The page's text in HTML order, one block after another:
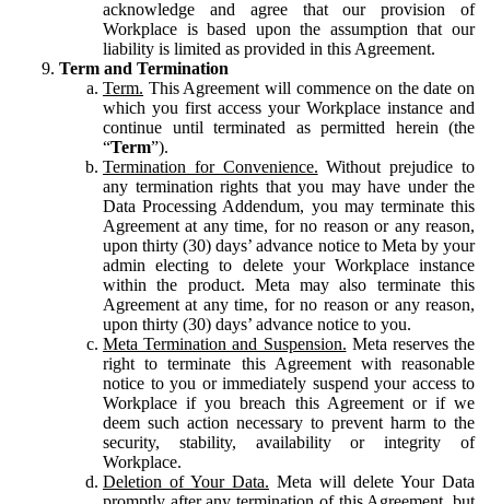
acknowledge and agree that our provision of
Workplace is based upon the assumption that our
liability is limited as provided in this Agreement.
Term and Termination
Term. This Agreement will commence on the date on
which you first access your Workplace instance and
continue until terminated as permitted herein (the
“Term”).
Termination for Convenience. Without prejudice to
any termination rights that you may have under the
Data Processing Addendum, you may terminate this
Agreement at any time, for no reason or any reason,
upon thirty (30) days’ advance notice to Meta by your
admin electing to delete your Workplace instance
within the product. Meta may also terminate this
Agreement at any time, for no reason or any reason,
upon thirty (30) days’ advance notice to you.
Meta Termination and Suspension. Meta reserves the
right to terminate this Agreement with reasonable
notice to you or immediately suspend your access to
Workplace if you breach this Agreement or if we
deem such action necessary to prevent harm to the
security, stability, availability or integrity of
Workplace.
Deletion of Your Data. Meta will delete Your Data